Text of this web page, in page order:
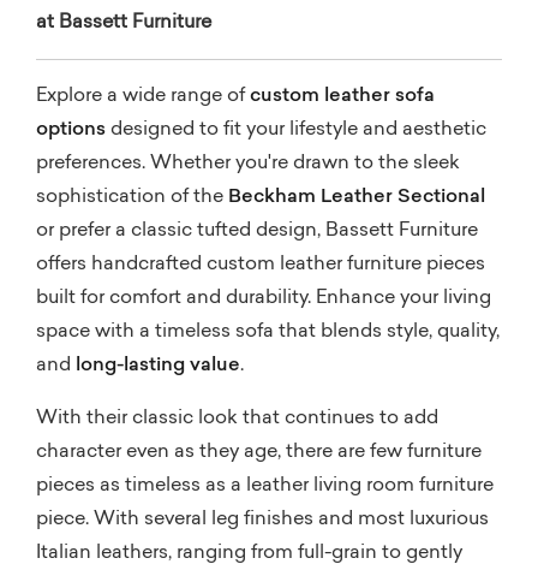
at Bassett Furniture
Explore a wide range ofcustom leather sofa
options designed to fit your lifestyle and aesthetic
preferences. Whether you're drawn to the sleek
sophistication of the Beckham Leather Sectional
or prefer a classic tufted design, Bassett Furniture
offers handcrafted custom leather furniture pieces
built for comfort and durability. Enhance your living
space with a timeless sofa that blends style, quality,
and
long-lasting value.
With their classic look that continues to add
character even as they age, there are few furniture
pieces as timeless as a leather living room furniture
piece. With several leg finishes and most luxurious
Italian leathers, ranging from full-grain to gently